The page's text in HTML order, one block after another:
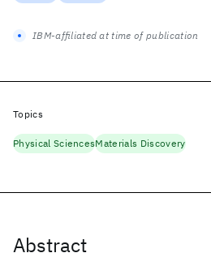
Abstract
IBM-affiliated at time of publication
Topics
Physical SciencesMaterials Discovery